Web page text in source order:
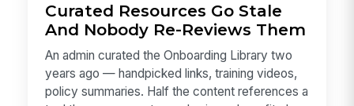
Curated Resources Go Stale
And Nobody Re-Reviews Them
An admin curated the Onboarding Library two
years ago — handpicked links, training videos,
policy summaries. Half the content references a